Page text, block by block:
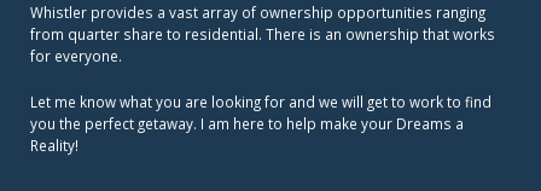
Whistler provides a vast array of ownership opportunities ranging
from quarter share to residential. There is an ownership that works
for everyone.
Let me know what you are looking for and we will get to work to find
you the perfect getaway. I am here to help make your Dreams a
Reality!